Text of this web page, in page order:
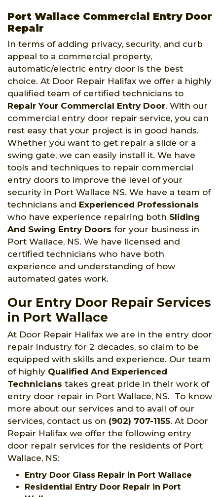
Port Wallace Commercial Entry Door
Repair
In terms of adding privacy, security, and curb
appeal to a commercial property,
automatic/electric entry door is the best
choice. At Door Repair Halifax we offer a highly
qualified team of certified technicians to
Repair Your Commercial Entry Door. With our
commercial entry door repair service, you can
rest easy that your project is in good hands.
Whether you want to get repair a slide or a
swing gate, we can easily install it. We have
tools and techniques to repair commercial
entry doors to improve the level of your
security in Port Wallace NS. We have a team of
technicians and Experienced Professionals
who have experience repairing both Sliding
And Swing Entry Doors for your business in
Port Wallace, NS. We have licensed and
certified technicians who have both
experience and understanding of how
automated gates work.
Our Entry Door Repair Services
in Port Wallace
At Door Repair Halifax we are in the entry door
repair industry for 2 decades, so claim to be
equipped with skills and experience. Our team
of highly Qualified And Experienced
Technicians takes great pride in their work of
entry door repair in Port Wallace, NS. To know
more about our services and to avail of our
services, contact us on (902) 707-1155. At Door
Repair Halifax we offer the following entry
door repair services for the residents of Port
Wallace, NS:
Entry Door Glass Repair in Port Wallace
Residential Entry Door Repair in Port